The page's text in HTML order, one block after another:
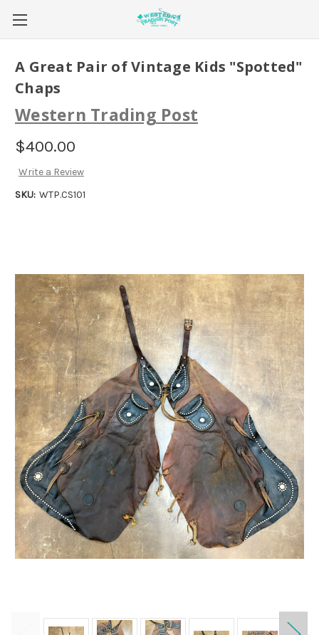
A Great Pair of Vintage Kids "Spotted"
Chaps
Western Trading Post
$400.00
Write a Review
SKU: WTP.CS101